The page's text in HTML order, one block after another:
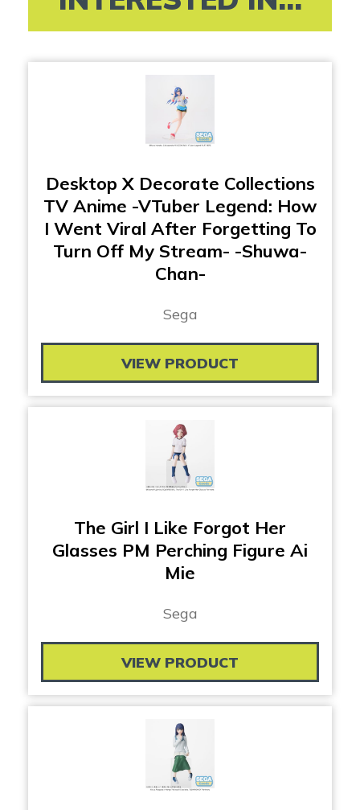
Desktop X Decorate Collections
TV Anime -VTuber Legend: How
I Went Viral After Forgetting To
Turn Off My Stream- -Shuwa-
Chan-
Sega
VIEW PRODUCT
The Girl I Like Forgot Her
Glasses PM Perching Figure Ai
Mie
Sega
VIEW PRODUCT